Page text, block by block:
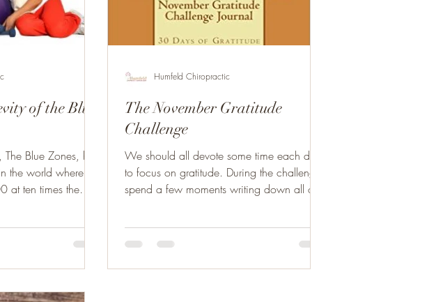
of the Blue
Blue Zones, he
the world where
at ten times the
The November Gratitude
Challenge
We should all devote some time each day
to focus on gratitude. During the challenge,
spend a few moments writing down all of
Humfeld Chiropractic